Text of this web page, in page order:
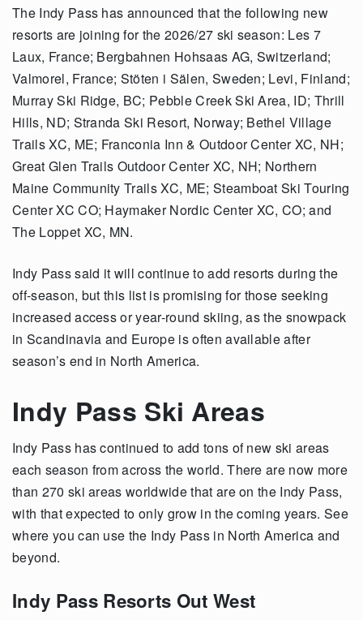
The Indy Pass has announced that the following new
resorts are joining for the 2026/27 ski season: Les 7
Laux, France; Bergbahnen Hohsaas AG, Switzerland;
Valmorel, France; Stöten i Sälen, Sweden; Levi, Finland;
Murray Ski Ridge, BC; Pebble Creek Ski Area, ID; Thrill
Hills, ND; Stranda Ski Resort, Norway; Bethel Village
Trails XC, ME; Franconia Inn & Outdoor Center XC, NH;
Great Glen Trails Outdoor Center XC, NH; Northern
Maine Community Trails XC, ME; Steamboat Ski Touring
Center XC CO; Haymaker Nordic Center XC, CO; and
The Loppet XC, MN.
Indy Pass said it will continue to add resorts during the
off-season, but this list is promising for those seeking
increased access or year-round skiing, as the snowpack
in Scandinavia and Europe is often available after
season’s end in North America.
Indy Pass Ski Areas
Indy Pass has continued to add tons of new ski areas
each season from across the world. There are now more
than 270 ski areas worldwide that are on the Indy Pass,
with that expected to only grow in the coming years. See
where you can use the Indy Pass in North America and
beyond.
Indy Pass Resorts Out West